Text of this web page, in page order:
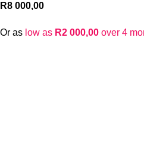
R8 000,00
Or as low as R2 000,00 over 4